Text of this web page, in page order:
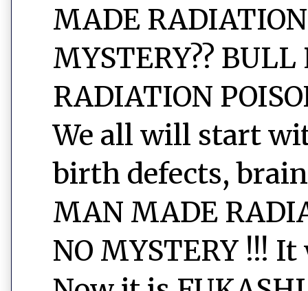
MADE
MYSTERY??
RADIATION
We all will start
birth defects,
MAN MADE
NO MYSTERY !!!